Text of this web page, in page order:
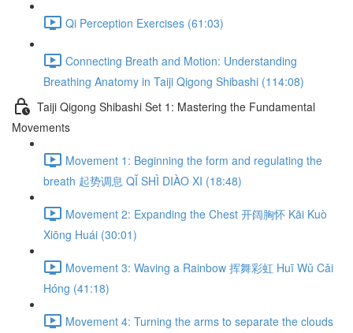
Qi Perception Exercises (61:03)
Connecting Breath and Motion: Understanding
Breathing Anatomy in Taiji Qigong Shibashi (114:08)
Taiji Qigong Shibashi Set 1: Mastering the Fundamental
Movements
Movement 1: Beginning the form and regulating the
breath 起势调息 QǏ SHÌ DIÀO XI (18:48)
Movement 2: Expanding the Chest 开阔胸怀 Kāi Kuò
Xiōng Huái (30:01)
Movement 3: Waving a Rainbow 挥舞彩虹 Huī Wǔ Cǎi
Hóng (41:18)
Movement 4: Turning the arms to separate the clouds